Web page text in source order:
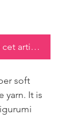
article est
soft
yarn. It is